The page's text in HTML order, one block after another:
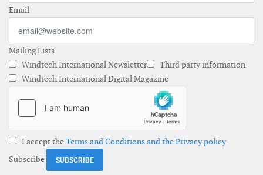
Email
Mailing Lists
Windtech International Newsletter
Third party information
Windtech International Digital Magazine
I accept theTerms and Conditions and the Privacy policy
Subscribe